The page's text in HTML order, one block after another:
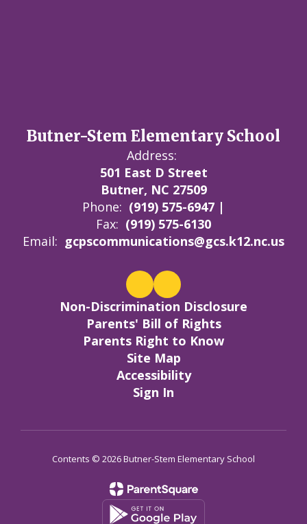
Butner-Stem Elementary School
Address:
501 East D Street
Butner, NC 27509
Phone: (919) 575-6947 |
Fax: (919) 575-6130
Email: gcpscommunications@gcs.k12.nc.us
Non-Discrimination Disclosure
Parents' Bill of Rights
Parents Right to Know
Site Map
Accessibility
Sign In
Contents © 2026 Butner-Stem Elementary School